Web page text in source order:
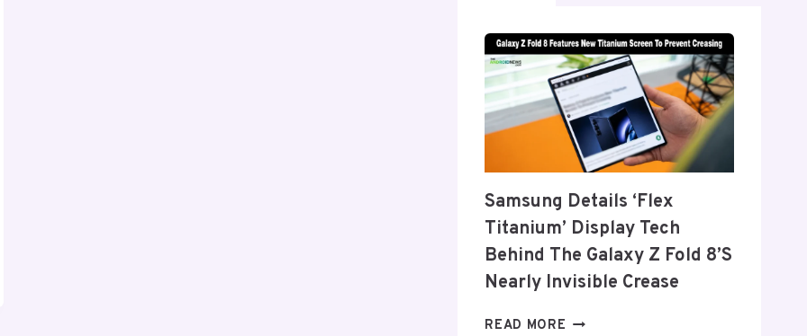
Samsung Details ‘Flex
Titanium’ Display Tech
Behind The Galaxy Z Fold 8’s
Nearly Invisible Crease
READ MORE SAMSUNG